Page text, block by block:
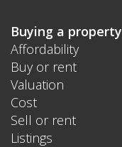
Buying a property
Affordability
Buy or rent
Valuation
Cost
Sell or rent
Listings